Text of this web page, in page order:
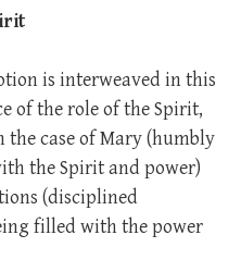
is interweaved in this
of the role of the Spirit,
the case of Mary (humbly
the Spirit and power)
(disciplined
filled with the power